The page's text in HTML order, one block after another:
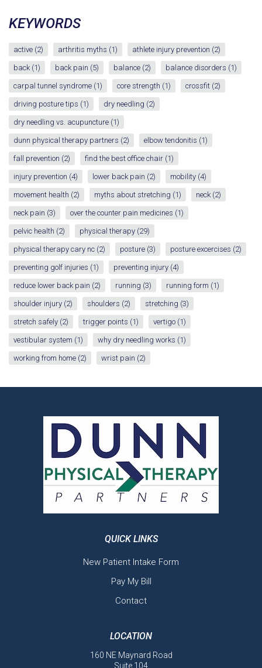
KEYWORDS
active (2) arthritis myths (1) athlete injury prevention (2)
back(1) back pain (5) balance (2) balance disorders (1)
carpal tunnel syndrome (1) core strength (1) crossfit (2)
driving posture tips (1) dry needling (2)
dry needling vs. acupuncture (1)
dunn physical therapy partners (2) elbow tendonitis (1)
fall prevention (2) find the best office chair (1)
injury prevention (4) lower back pain (2) mobility (4)
movement health (2) myths about stretching (1) neck(2)
neck pain (3) over the counter pain medicines (1)
pelvic health (2) physical therapy (29)
physical therapy cary nc (2) posture (3) posture excercises (2)
preventing golf injuries (1) preventing injury (4)
reduce lower back pain (2) running (3) running form (1)
shoulder injury (2) shoulders (2) stretching (3)
stretch safely (2) trigger points (1) vertigo (1)
vestibular system (1) why dry needling works (1)
working from home (2) wrist pain (2)
QUICK LINKS
New Patient Intake Form
Pay My Bill
Contact
LOCATION
160 NE Maynard Road
Suite 104